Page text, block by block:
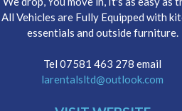
All Vehicles are Fully Equipped with
essentials and outside furniture.
Tel 07581 463 278 email
larentalsltd@outlook.com